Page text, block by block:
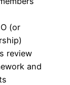
(or
review
and